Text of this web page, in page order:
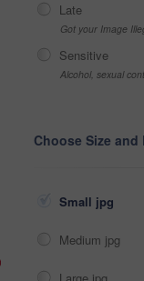
Late
Got your Image
Sensitive
Alcohol, sexual
Choose Size and
Small jpg
Medium jpg